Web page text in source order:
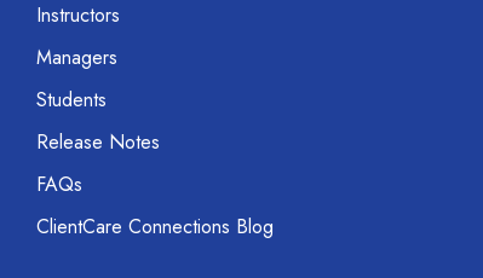
Instructors
Managers
Students
Release Notes
FAQs
ClientCare Connections Blog